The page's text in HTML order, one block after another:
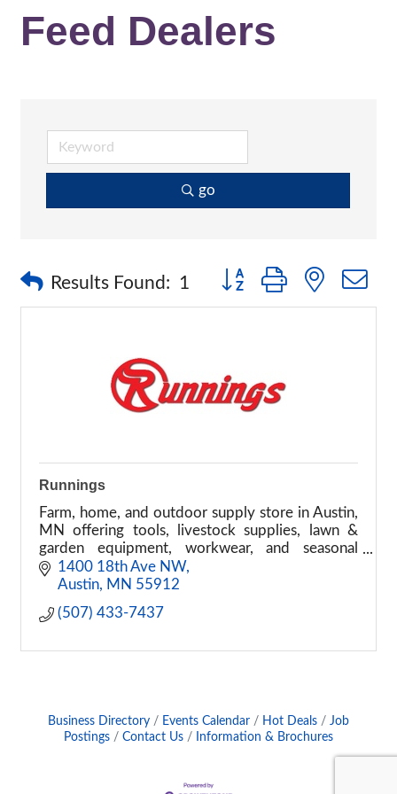
Feed Dealers
go
Results Found: 1 Button group with nested
Runnings
Farm, home, and outdoor supply store in Austin,
MN offering tools, livestock supplies, lawn &
garden equipment, workwear, and seasonal
products.
1400 18th Ave NW
Austin
MN 55912
(507) 433-7437
Business Directory Events Calendar Hot Deals
Job
Postings
Contact Us Information & Brochures